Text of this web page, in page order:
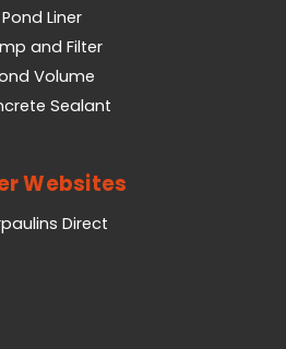
Pond Liner
and Filter
Volume
Sealant
Websites
Direct